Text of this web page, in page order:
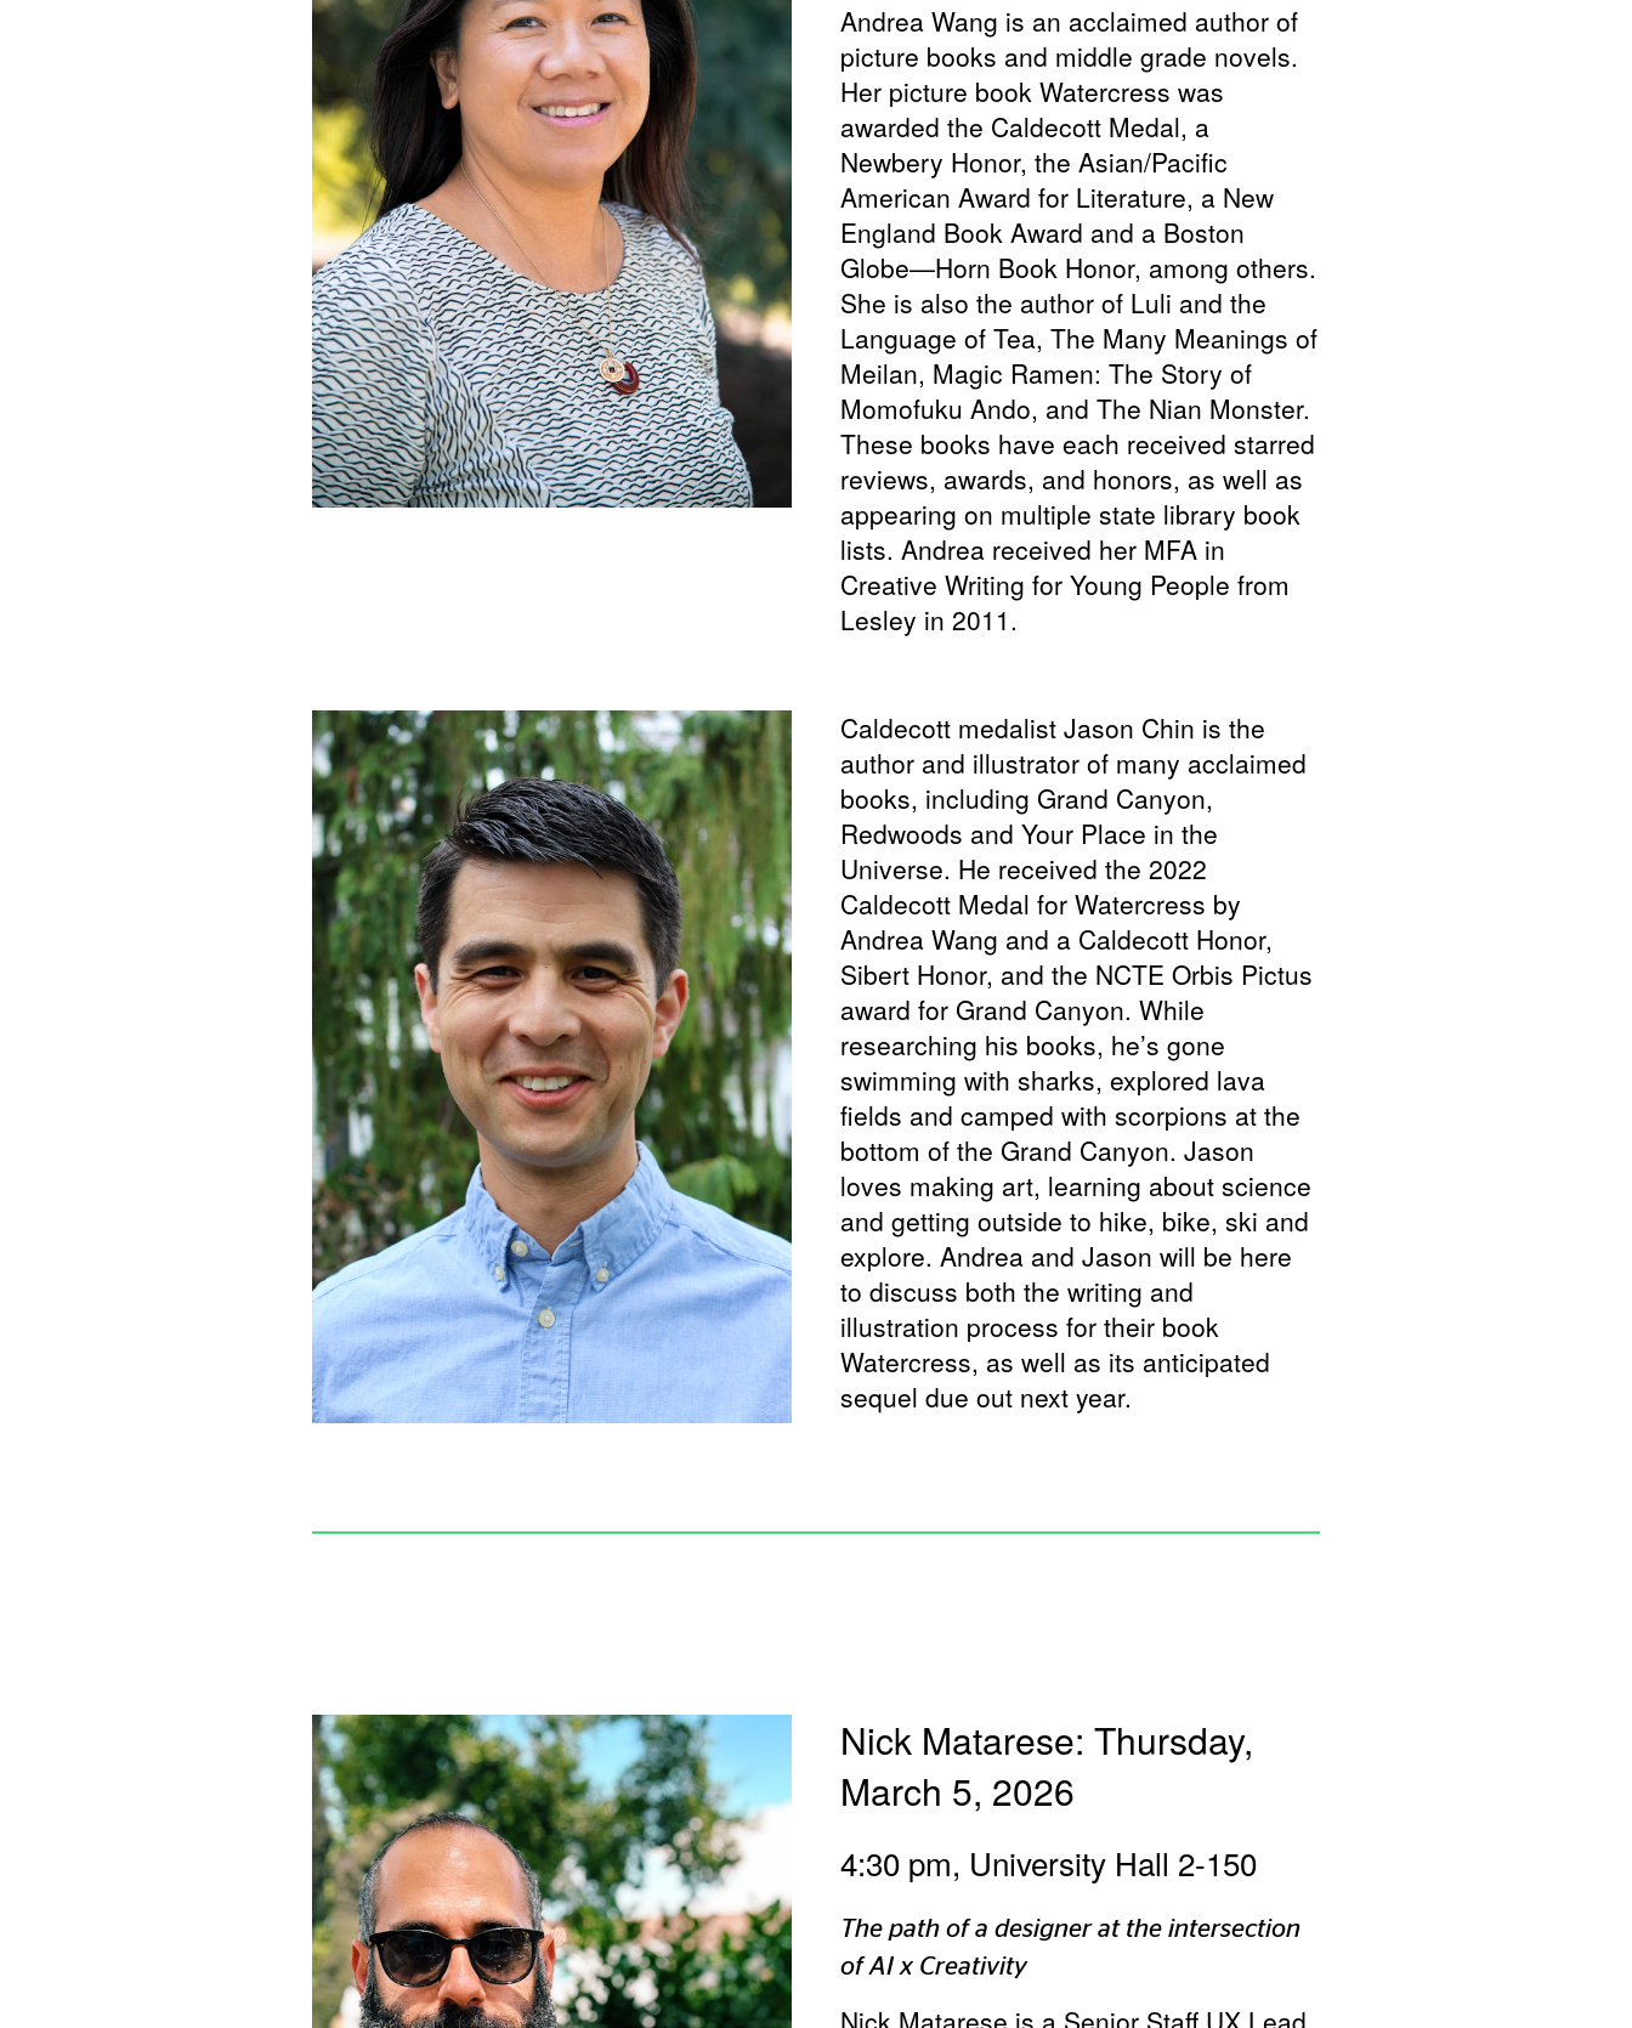
Andrea Wang is an acclaimed author of
picture books and middle grade novels.
Her picture book Watercress was
awarded the Caldecott Medal, a
Newbery Honor, the Asian/Pacific
American Award for Literature, a New
England Book Award and a Boston
Globe—Horn Book Honor, among others.
She is also the author of Luli and the
Language of Tea, The Many Meanings of
Meilan, Magic Ramen: The Story of
Momofuku Ando, and The Nian Monster.
These books have each received starred
reviews, awards, and honors, as well as
appearing on multiple state library book
lists. Andrea received her MFA in
Creative Writing for Young People from
Lesley in 2011.
Caldecott medalist Jason Chin is the
author and illustrator of many acclaimed
books, including Grand Canyon,
Redwoods and Your Place in the
Universe. He received the 2022
Caldecott Medal for Watercress by
Andrea Wang and a Caldecott Honor,
Sibert Honor, and the NCTE Orbis Pictus
award for Grand Canyon. While
researching his books, he’s gone
swimming with sharks, explored lava
fields and camped with scorpions at the
bottom of the Grand Canyon. Jason
loves making art, learning about science
and getting outside to hike, bike, ski and
explore. Andrea and Jason will be here
to discuss both the writing and
illustration process for their book
Watercress, as well as its anticipated
sequel due out next year.
Nick Matarese: Thursday,
March 5, 2026
4:30 pm, University Hall 2-150
The path of a designer at the intersection
of AI x Creativity
Nick Matarese is a Senior Staff UX Lead